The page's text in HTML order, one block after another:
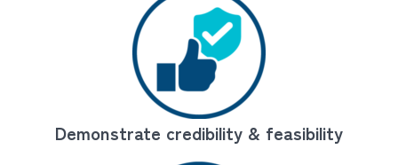
Demonstrate credibility & feasibility